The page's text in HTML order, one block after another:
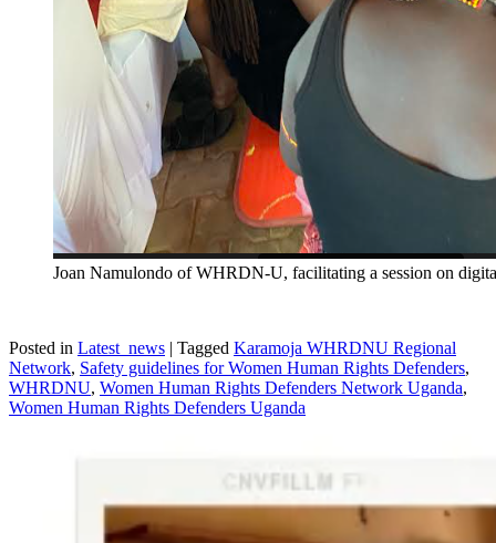
Joan Namulondo of WHRDN-U, facilitating a session on
Posted in Latest_news | Tagged Karamoja WHRDNU Regional
Network, Safety guidelines for Women Human Rights Defenders,
WHRDNU, Women Human Rights Defenders Network Uganda,
Women Human Rights Defenders Uganda